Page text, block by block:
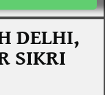
DELHI,
SIKRI